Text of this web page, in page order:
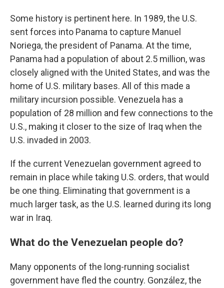
Some history is pertinent here. In 1989, the U.S.
sent forces into Panama to capture Manuel
Noriega, the president of Panama. At the time,
Panama had a population of about 2.5 million, was
closely aligned with the United States, and was the
home of U.S. military bases. All of this made a
military incursion possible. Venezuela has a
population of 28 million and few connections to the
U.S., making it closer to the size of Iraq when the
U.S. invaded in 2003.
If the current Venezuelan government agreed to
remain in place while taking U.S. orders, that would
be one thing. Eliminating that government is a
much larger task, as the U.S. learned during its long
war in Iraq.
What do the Venezuelan people do?
Many opponents of the long-running socialist
government have fled the country. González, the